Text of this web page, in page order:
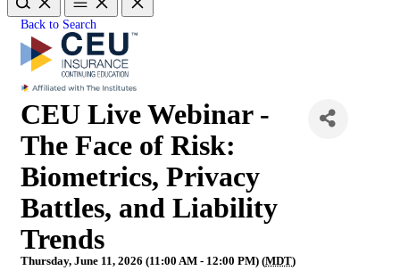
Back to Search
CEU Live Webinar -
The Face of Risk:
Biometrics, Privacy
Battles, and Liability
Trends
Thursday, June 11, 2026 (11:00 AM - 12:00 PM) (MDT)